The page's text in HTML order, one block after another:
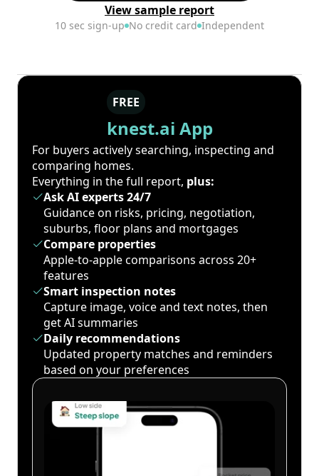
View sample report
10 sec sign-up No credit card Independent
FREE
knest.ai App
For buyers actively searching, inspecting and
comparing homes.
Everything in the full report, plus:
Ask AI experts 24/7
Guidance on risks, pricing, negotiation,
suburbs, floor plans and mortgages
Compare properties
Apple-to-apple comparisons across 20+
features
Smart inspection notes
Capture image, voice and text notes, then
get AI summaries
Daily recommendations
Updated property matches and reminders
based on your preferences